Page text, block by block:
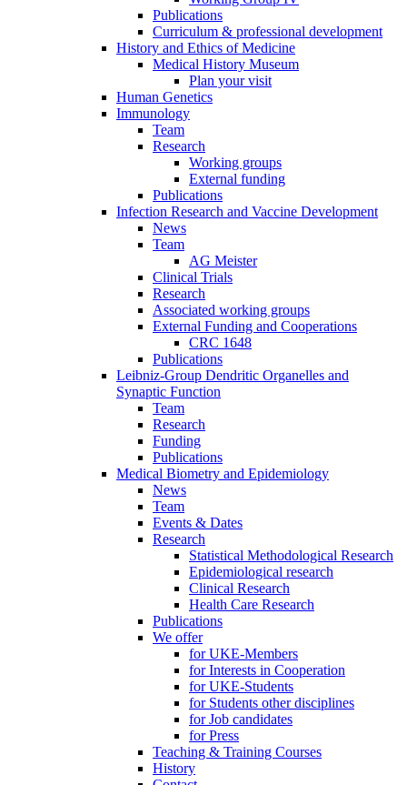
Publications
Curriculum & professional development
History and Ethics of Medicine
Medical History Museum
Plan your visit
Human Genetics
Immunology
Team
Research
Working groups
External funding
Publications
Infection Research and Vaccine Development
News
Team
AG Meister
Clinical Trials
Research
Associated working groups
External Funding and Cooperations
CRC 1648
Publications
Leibniz-Group Dendritic Organelles and
Synaptic Function
Team
Research
Funding
Publications
Medical Biometry and Epidemiology
News
Team
Events & Dates
Research
Statistical Methodological Research
Epidemiological research
Clinical Research
Health Care Research
Publications
We offer
for UKE-Members
for Interests in Cooperation
for UKE-Students
for Students other disciplines
for Job candidates
for Press
Teaching & Training Courses
History